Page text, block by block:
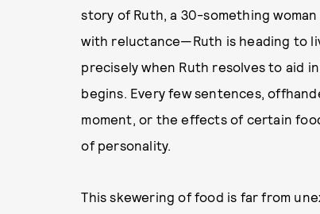
story of Ruth, a 30-something
with reluctance—Ruth is heading to
precisely when Ruth resolves to aid
begins. Every few sentences,
moment, or the effects of certain
of personality.
This skewering of food is far from